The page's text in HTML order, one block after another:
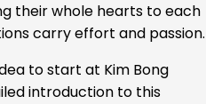
their whole hearts to each
carry effort and passion.
to start at Kim Bong
introduction to this